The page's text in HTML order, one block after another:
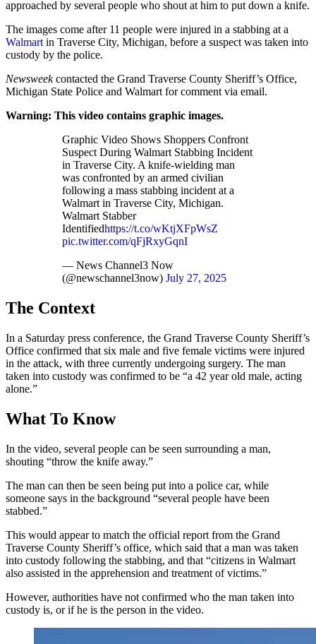
approached by several people who shout at him to put down a knife.
The images come after 11 people were injured in a stabbing at a
Walmart in Traverse City, Michigan, before a suspect was taken into
custody by the police.
Newsweekcontacted the Grand Traverse County Sheriff’s Office,
Michigan State Police and Walmart for comment via email.
Warning: This video contains graphic images.
Graphic Video Shows Shoppers Confront
Suspect During Walmart Stabbing Incident
in Traverse City. A knife-wielding man
was confronted by an armed civilian
following a mass stabbing incident at a
Walmart in Traverse City, Michigan.
Walmart Stabber
Identifiedhttps://t.co/wKtjXFpWsZ
pic.twitter.com/qFjRxyGqnI
— News Channel3 Now
(@newschannel3now) July 27, 2025
The Context
In a Saturday press conference, the Grand Traverse County Sheriff’s
Office confirmed that six male and five female victims were injured
in the attack, with three currently undergoing surgery. The man
taken into custody was confirmed to be “a 42 year old male, acting
alone.”
What To Know
In the video, several people can be seen surrounding a man,
shouting “throw the knife away.”
The man can then be seen being put into a police car, while
someone says in the background “several people have been
stabbed.”
This would appear to match the official report from the Grand
Traverse County Sheriff’s office, which said that a man was taken
into custody following the stabbing, and that “citizens in Walmart
also assisted in the apprehension and treatment of victims.”
However, authorities have not confirmed who the man taken into
custody is, or if he is the person in the video.